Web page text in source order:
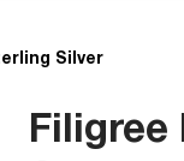
Silver
Filigree